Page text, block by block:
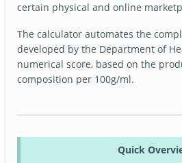
certain physical and online
The calculator automates the
developed by the Department of
numerical score, based on the
composition per 100g/ml.
Quick